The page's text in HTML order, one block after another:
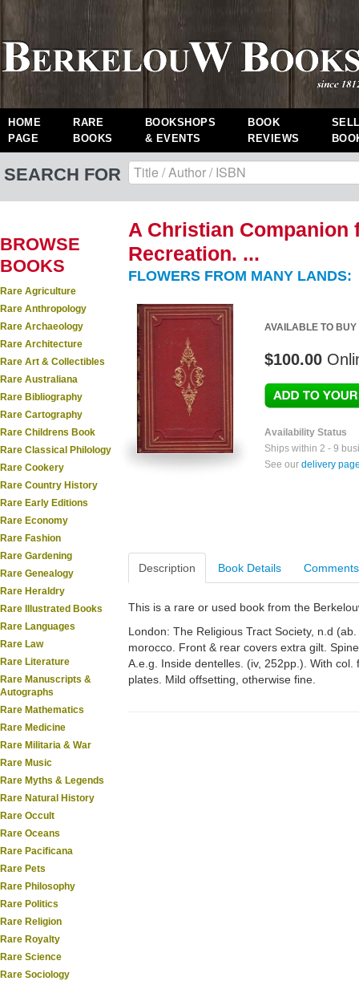
HOME
PAGE
RARE
BOOKS
BOOKSHOPS
& EVENTS
BOOK
REVIEWS
SEARCH FOR
BROWSE
BOOKS
Rare Agriculture
Rare Anthropology
Rare Archaeology
Rare Architecture
Rare Art & Collectibles
Rare Australiana
Rare Bibliography
Rare Cartography
Rare Childrens Book
Rare Classical Philology
Rare Cookery
Rare Country History
Rare Early Editions
Rare Economy
Rare Fashion
Rare Gardening
Rare Genealogy
Rare Heraldry
Rare Illustrated Books
Rare Languages
Rare Law
Rare Literature
Rare Manuscripts &
Autographs
Rare Mathematics
Rare Medicine
Rare Militaria & War
Rare Music
Rare Myths & Legends
Rare Natural History
Rare Occult
Rare Oceans
Rare Pacificana
Rare Pets
Rare Philosophy
Rare Politics
Rare Religion
Rare Royalty
Rare Science
Rare Sociology
A Christian Companion
Recreation. ...
FLOWERS FROM MANY LANDS:
AVAILABLE TO BUY
$100.00
Availability Status
Ships within 2 - 9
See our delivery
Description Book Details Comments
This is a rare or used book from the
London: The Religious Tract Society, n.d
morocco. Front & rear covers extra gilt.
A.e.g. Inside dentelles. (iv, 252pp.). With
plates. Mild offsetting, otherwise fine.